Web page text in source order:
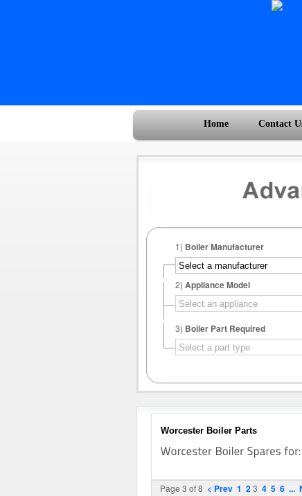
Home Contact
1) Boiler Manufacturer
2) Appliance Model
3) Boiler Part Required
Worcester Boiler Parts
Page 3 of 8 < Prev 1 23 4 5 6 ...